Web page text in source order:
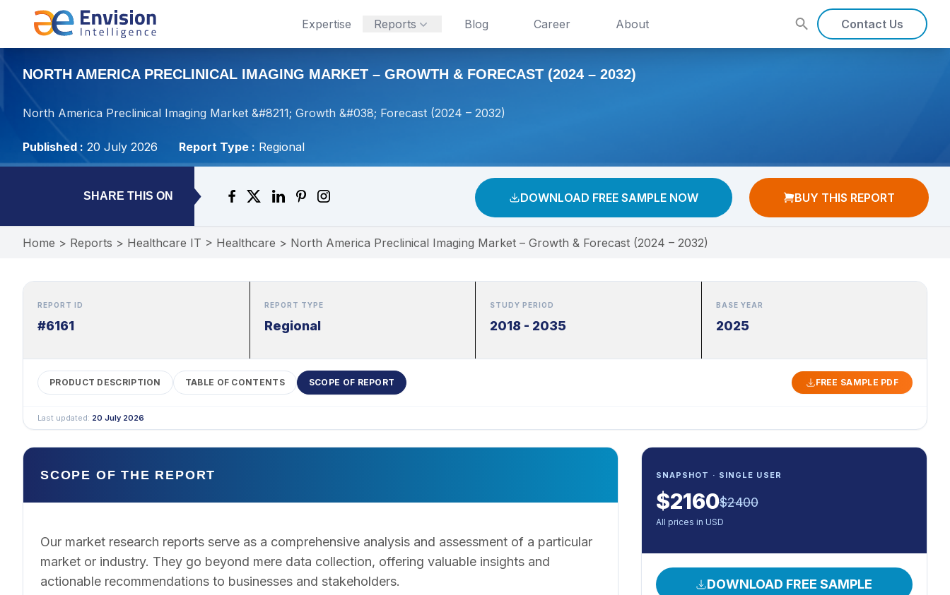
Expertise Reports Blog Career About Contact Us
NORTH AMERICA PRECLINICAL IMAGING MARKET – GROWTH & FORECAST (2024 – 2032)
North America Preclinical Imaging Market &#8211; Growth &#038; Forecast (2024 – 2032)
Published : 20 July 2026 Report Type : Regional
SHARE THIS ON DOWNLOAD FREE SAMPLE NOW BUY THIS REPORT
Home > Reports > Healthcare IT > Healthcare > North America Preclinical Imaging Market – Growth & Forecast (2024 – 2032)
REPORT ID
#6161
REPORT TYPE
Regional
STUDY PERIOD
2018 - 2035
BASE YEAR
2025
PRODUCT DESCRIPTION TABLE OF CONTENTS SCOPE OF REPORT FREE SAMPLE PDF
Last updated: 20 July 2026
SCOPE OF THE REPORT
Our market research reports serve as a comprehensive analysis and assessment of a particular
market or industry. They go beyond mere data collection, offering valuable insights and
actionable recommendations to businesses and stakeholders.
SNAPSHOT · SINGLE USER
$2160$2400
All prices in USD
DOWNLOAD FREE SAMPLE